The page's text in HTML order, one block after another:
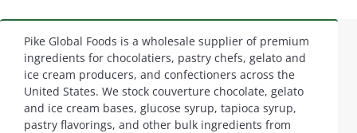
Footer
Start
Pike Global Foods is a wholesale supplier of premium
ingredients for chocolatiers, pastry chefs, gelato and
ice cream producers, and confectioners across the
United States. We stock couverture chocolate, gelato
and ice cream bases, glucose syrup, tapioca syrup,
pastry flavorings, and other bulk ingredients from